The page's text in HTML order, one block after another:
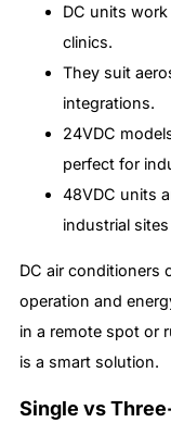
DC units
clinics.
They suit
integrations.
24VDC
perfect for
48VDC units
industrial
DC air conditioners
operation and
in a remote spot or
is a smart solution.
Single vs